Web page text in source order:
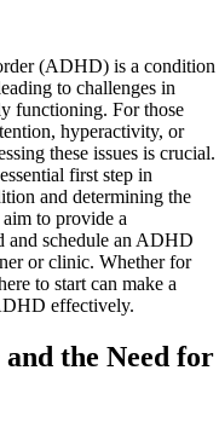
(ADHD) is a condition
to challenges in
functioning. For those
hyperactivity, or
these issues is crucial.
first step in
and determining the
to provide a
and schedule an ADHD
or clinic. Whether for
to start can make a
effectively.
the Need for